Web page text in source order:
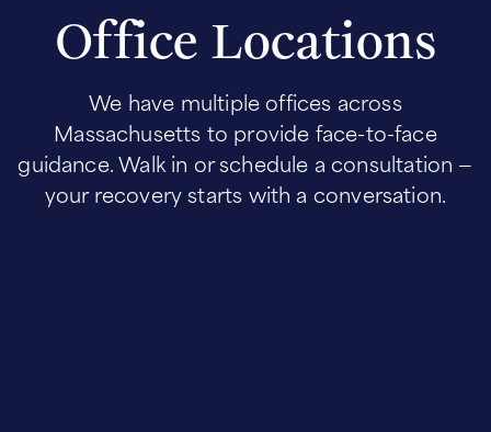
Office Locations
We have multiple offices across
Massachusetts to provide face-to-face
guidance. Walk in or schedule a consultation —
your recovery starts with a conversation.